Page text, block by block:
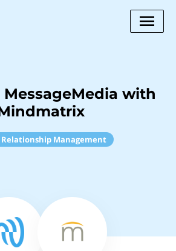
MessageMedia with
Management